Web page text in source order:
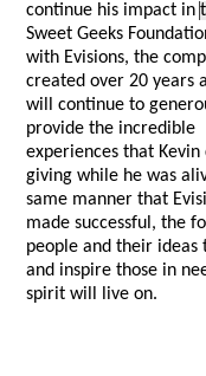
continue his impact in
Sweet Geeks
with Evisions, the
created over 20 years
will continue to
provide the incredible
experiences that Kevin
giving while he was
same manner that
made successful, the
people and their
and inspire those in
spirit will live on.